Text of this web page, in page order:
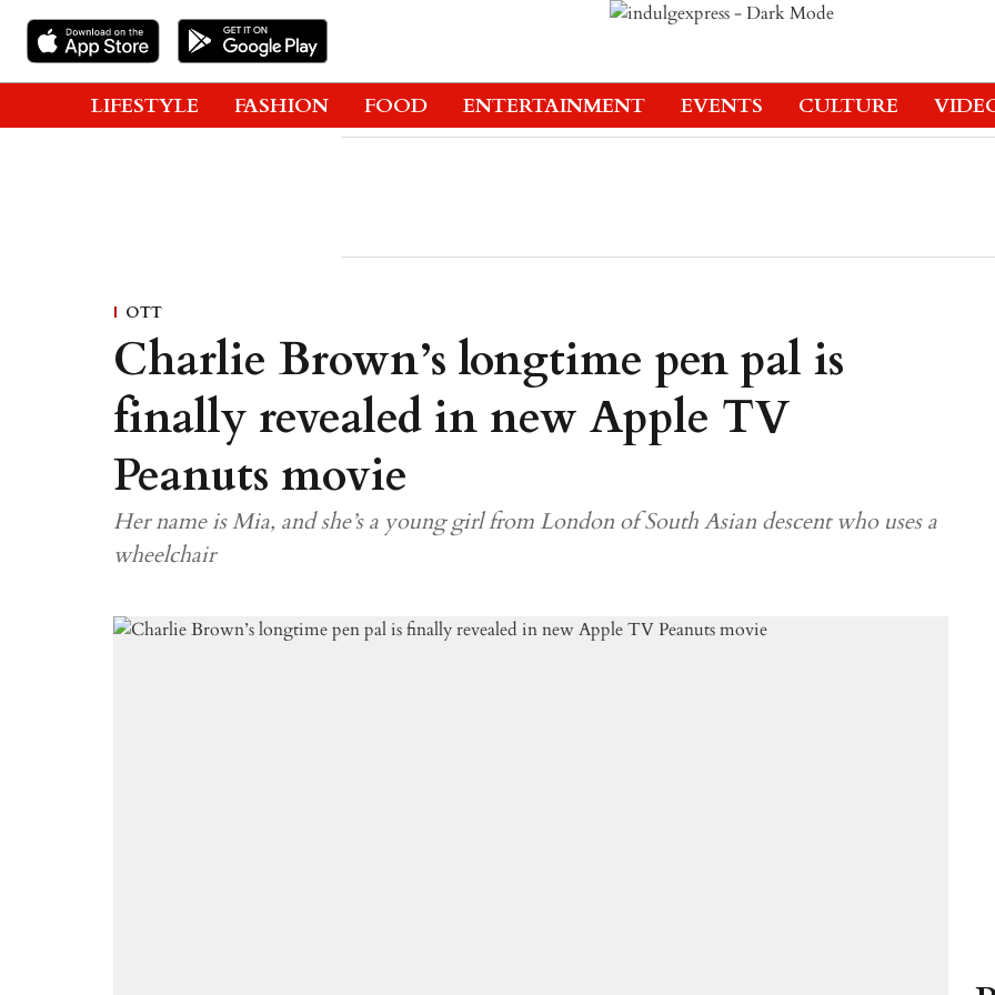
LIFESTYLE FASHION FOOD ENTERTAINMENT EVENTS CULTURE
OTT
Charlie Brown’s longtime pen pal is
finally revealed in new Apple TV
Peanuts movie
Her name is Mia, and she’s a young girl from London of South Asian descent who uses a
wheelchair